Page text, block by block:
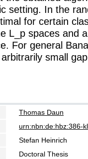
setting. In the
for certain
L_p spaces and
For general
small
Thomas Daun
urn:nbn:de:hbz:386-
Stefan Heinrich
Doctoral Thesis